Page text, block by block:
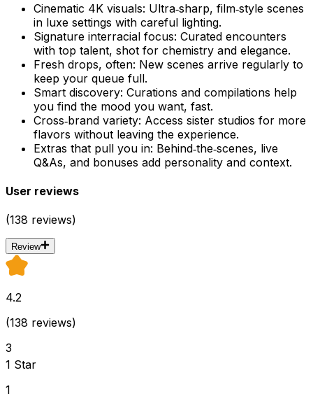
Cinematic 4K visuals: Ultra‑sharp, film‑style scenes
in luxe settings with careful lighting.
Signature interracial focus: Curated encounters
with top talent, shot for chemistry and elegance.
Fresh drops, often: New scenes arrive regularly to
keep your queue full.
Smart discovery: Curations and compilations help
you find the mood you want, fast.
Cross‑brand variety: Access sister studios for more
flavors without leaving the experience.
Extras that pull you in: Behind‑the‑scenes, live
Q&As, and bonuses add personality and context.
User reviews
(138 reviews)
Review
4.2
(138 reviews)
3
1 Star
1